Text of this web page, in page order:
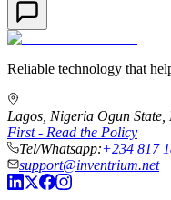
Reliable technology that
Lagos, Nigeria|Ogun State,
First - Read the Policy
Tel/Whatsapp:+234 817
support@inventrium.net